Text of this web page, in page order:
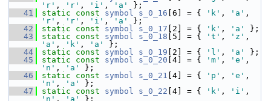
'r' , 'r' , 'i' , 'a'
};
   41
static const symbol s_0_16 [6] = { 'k' , 'a'
'r' , 'r' , 'i' , 'a'
};
   42
static const symbol s_0_17 [2] = { 'k' , 'a'
};
   43
static const symbol s_0_18 [5] = { 't' , 'z'
'a' , 'k' , 'a'
};
   44
static const symbol s_0_19 [2] = { 'l' , 'a'
};
   45
static const symbol s_0_20 [4] = { 'm' , 'e'
'n' , 'a'
};
   46
static const symbol s_0_21 [4] = { 'p' , 'e'
'n' , 'a'
};
   47
static const symbol s_0_22 [4] = { 'k' , 'i'
'n' , 'a'
};